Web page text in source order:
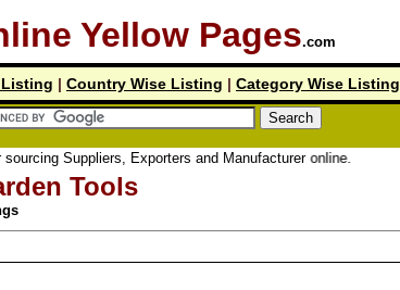
Yellow Pages.com
Listing | Country Wise Listing | Category Wise Listing
Exporters and Manufacturer online.
Tools